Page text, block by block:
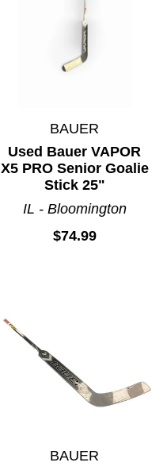
BAUER
Used Bauer VAPOR
X5 PRO Senior Goalie
Stick 25"
IL - Bloomington
$74.99
BAUER